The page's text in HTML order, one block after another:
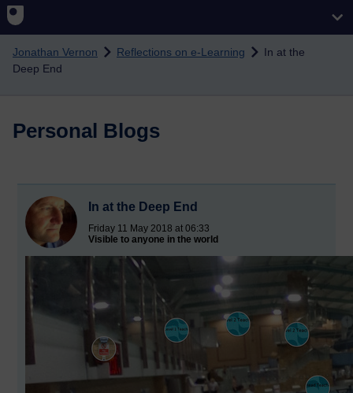
Skip to main content
Jonathan Vernon Reflections on e-Learning
In at the
Deep End
Personal Blogs
In at the Deep End
Friday 11 May 2018 at 06:33
Visible to anyone in the world